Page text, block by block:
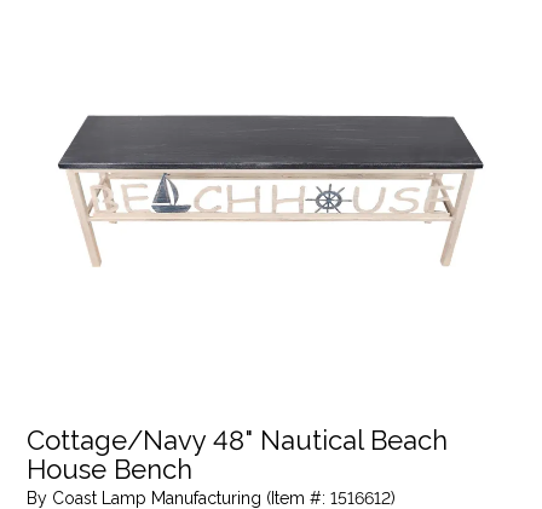
Cottage/Navy 48" Nautical Beach
House Bench
By Coast Lamp Manufacturing (Item #: 1516612)